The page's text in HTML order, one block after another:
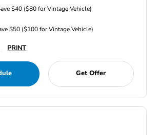
$40 ($80 for Vintage Vehicle)
$50 ($100 for Vintage Vehicle)
PRINT
Get Offer